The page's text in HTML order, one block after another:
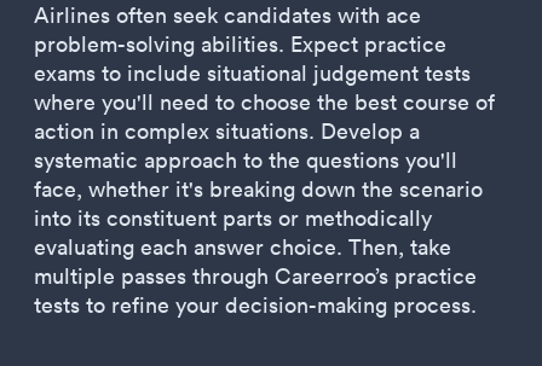
Airlines often seek candidates with ace
problem-solving abilities. Expect practice
exams to include situational judgement tests
where you'll need to choose the best course of
action in complex situations. Develop a
systematic approach to the questions you'll
face, whether it's breaking down the scenario
into its constituent parts or methodically
evaluating each answer choice. Then, take
multiple passes through Careerroo’s practice
tests to refine your decision-making process.